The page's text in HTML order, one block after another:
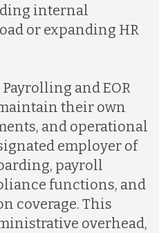
internal
or expanding HR
and EOR
their own
and operational
employer of
payroll
functions, and
coverage. This
overhead,